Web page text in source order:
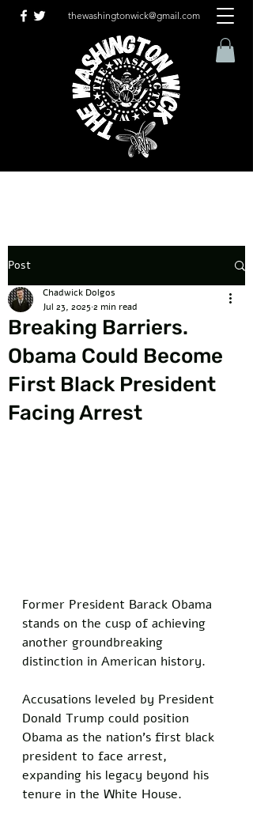
thewashingtonwick@gmail.com
Post
Breaking Barriers.
Obama Could Become
First Black President
Facing Arrest
Chadwick Dolgos
Jul 23, 20252 min read
Former President Barack Obama
stands on the cusp of achieving
another groundbreaking
distinction in American history.
Accusations leveled by President
Donald Trump could position
Obama as the nation's first black
president to face arrest,
expanding his legacy beyond his
tenure in the White House.